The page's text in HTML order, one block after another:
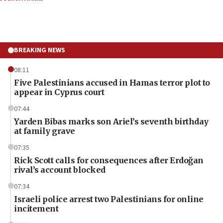
BREAKING NEWS
08:11
Five Palestinians accused in Hamas terror plot to
appear in Cyprus court
07:44
Yarden Bibas marks son Ariel’s seventh birthday
at family grave
07:35
Rick Scott calls for consequences after Erdoğan
rival’s account blocked
07:34
Israeli police arrest two Palestinians for online
incitement